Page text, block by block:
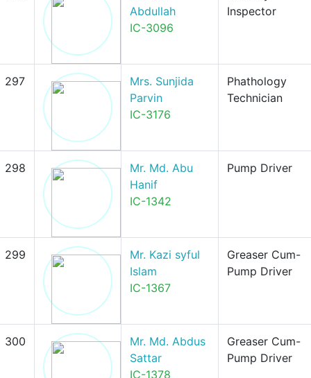
Abdullah
IC-3096
Inspector
297
Mrs. Sunjida
Parvin
IC-3176
Phathology
Technician
298
Mr. Md. Abu
Hanif
IC-1342
Pump Driver
299
Mr. Kazi syful
Islam
IC-1367
Greaser Cum-
Pump Driver
300
Mr. Md. Abdus
Sattar
IC-1378
Greaser Cum-
Pump Driver